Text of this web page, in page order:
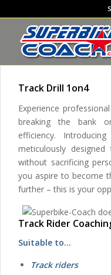
Track Drill 1on4
Experience
breaking the bank
efficiency.
meticulously
without sacrificing
you aspire to become
further – this is your
Track Rider
Suitable to…
Track riders